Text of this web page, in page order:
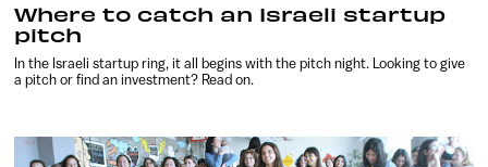
Where to catch an Israeli startup
pitch
In the Israeli startup ring, it all begins with the pitch night. Looking to give
a pitch or find an investment? Read on.